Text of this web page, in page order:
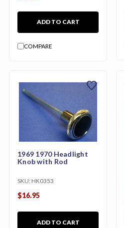
ADD TO CART
COMPARE
1969 1970 Headlight
Knob with Rod
SKU: HK0353
$16.95
ADD TO CART
favorite